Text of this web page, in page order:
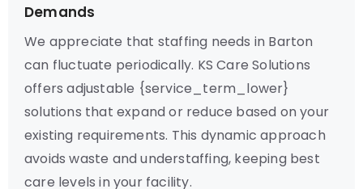
Demands
We appreciate that staffing needs in Barton
can fluctuate periodically. KS Care Solutions
offers adjustable {service_term_lower}
solutions that expand or reduce based on your
existing requirements. This dynamic approach
avoids waste and understaffing, keeping best
care levels in your facility.